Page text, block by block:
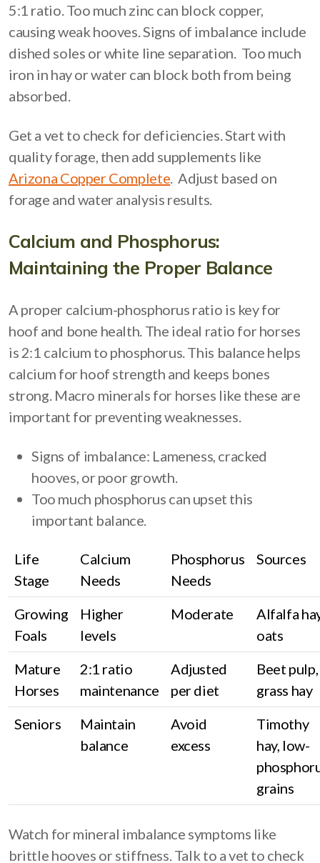
5:1 ratio. Too much zinc can block copper,
causing weak hooves. Signs of imbalance include
dished soles or white line separation. Too much
iron in hay or water can block both from being
absorbed.
Get a vet to check for deficiencies. Start with
quality forage, then add supplements like
Arizona Copper Complete . Adjust based on
forage and water analysis results.
Calcium and Phosphorus:
Maintaining the Proper Balance
A proper calcium-phosphorus ratio is key for
hoof and bone health. The ideal ratio for horses
is 2:1 calcium to phosphorus. This balance helps
calcium for hoof strength and keeps bones
strong. Macro minerals for horses like these are
important for preventing weaknesses.
Signs of imbalance: Lameness, cracked
hooves, or poor growth.
Too much phosphorus can upset this
important balance.
Life
Stage
Calcium
Needs
Phosphorus
Needs
Sources
Growing
Foals
Higher
levels
Moderate
Alfalfa
oats
Mature
Horses
2:1 ratio
maintenance
Adjusted
per diet
Beet pulp,
grass hay
Seniors
Maintain
balance
Avoid
excess
Timothy
hay, low-
grains
Watch for mineral imbalance symptoms like
brittle hooves or stiffness. Talk to a vet to check